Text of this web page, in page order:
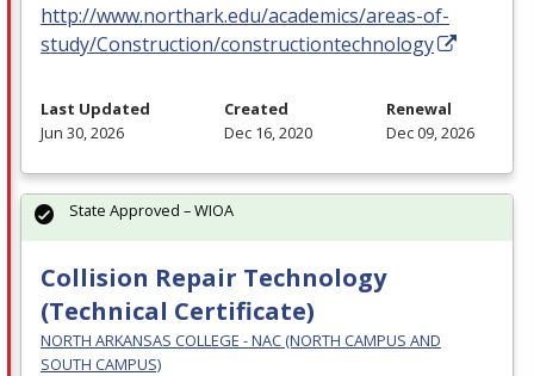
http://www.northark.edu/academics/areas-of-
study/Construction/constructiontechnology
Last Updated
Jun 30, 2026
Created
Dec 16, 2020
Renewal
Dec 09, 2026
Collision Repair Technology
(Technical Certificate)
NORTH ARKANSAS COLLEGE - NAC (NORTH CAMPUS AND
SOUTH CAMPUS)
State Approved – WIOA